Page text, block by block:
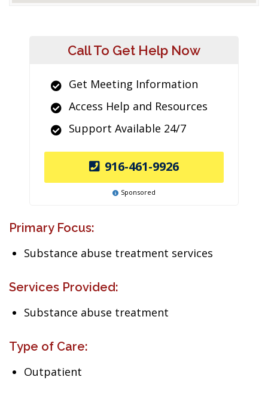
Call To Get Help Now
Get Meeting Information
Access Help and Resources
Support Available 24/7
916-461-9926
Sponsored
Primary Focus:
Substance abuse treatment services
Services Provided:
Substance abuse treatment
Type of Care:
Outpatient